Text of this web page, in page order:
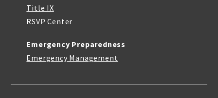
Title IX
RSVP Center
Emergency Preparedness
Emergency Management